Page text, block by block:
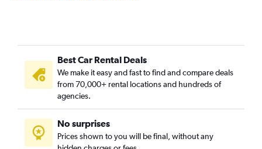
Lehen, Salzburg car rentals
Leopoldskroner-Moos, Salzburg car rentals
Liefering, Salzburg car rentals
Maxglan, Salzburg car rentals
Maxglan-West, Salzburg car rentals
Morzg, Salzburg car rentals
Neustadt, Salzburg car rentals
Best Car Rental Deals
We make it easy and fast to find and compare deals
from 70,000+ rental locations and hundreds of
agencies.
No surprises
Prices shown to you will be final, without any